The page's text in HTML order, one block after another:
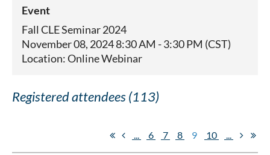
Event
Fall CLE Seminar 2024
November 08, 2024 8:30 AM - 3:30 PM (CST)
Location: Online Webinar
Registered attendees (113)
... 6 7 8 9 10 ...